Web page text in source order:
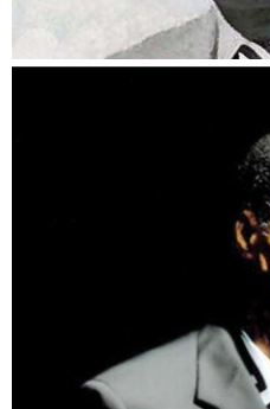
Bernard Howard